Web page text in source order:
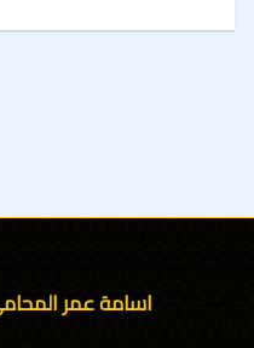
اسامة عمر